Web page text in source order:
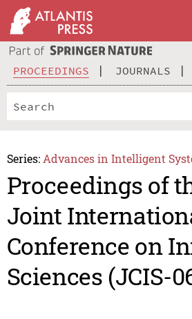
PROCEEDINGS JOURNALS
Series: Advances in Intelligent
Proceedings of
Joint
Conference on
Sciences (JCIS-